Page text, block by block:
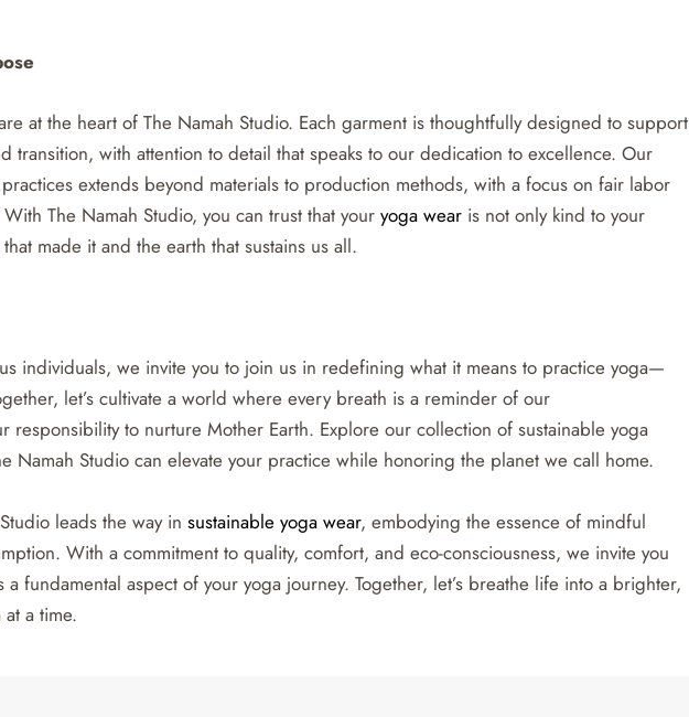
at the heart of The Namah Studio. Each garment is thoughtfully designed to support
transition, with attention to detail that speaks to our dedication to excellence. Our
extends beyond materials to production methods, with a focus on fair labor
The Namah Studio, you can trust that your yoga wearis not only kind to your
made it and the earth that sustains us all.
individuals, we invite you to join us in redefining what it means to practice yoga—
let’s cultivate a world where every breath is a reminder of our
responsibility to nurture Mother Earth. Explore our collection of sustainable yoga
Namah Studio can elevate your practice while honoring the planet we call home.
leads the way in sustainable yoga wear, embodying the essence of mindful
With a commitment to quality, comfort, and eco-consciousness, we invite you
a fundamental aspect of your yoga journey. Together, let’s breathe life into a brighter,
a time.